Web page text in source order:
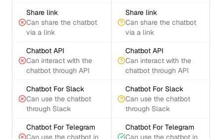
Share link
Can share the chatbot
via a link
Share link
Can share the chatbot
via a link
Chatbot API
Can interact with the
chatbot through API
Chatbot API
Can interact with the
chatbot through API
Chatbot For Slack
Can use the chatbot
through Slack
Chatbot For Slack
Can use the chatbot
through Slack
Chatbot For Telegram
Can use the chatbot in
Chatbot For Telegram
Can use the chatbot in